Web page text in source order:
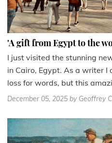
'A gift from Egypt to the
I just visited the stunning
in Cairo, Egypt. As a writer I
loss for words, but this
December 05, 2025 by Geoffrey